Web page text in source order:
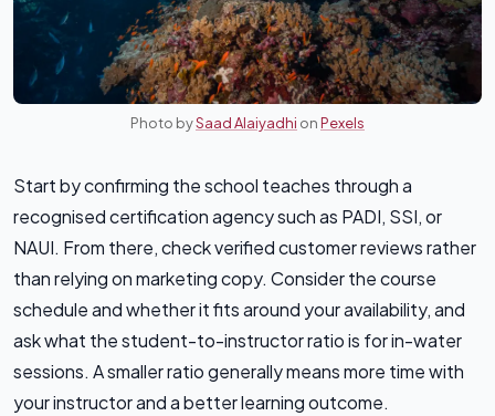
Photo bySaad Alaiyadhi onPexels
Start by confirming the school teaches through a
recognised certification agency such as PADI, SSI, or
NAUI. From there, check verified customer reviews rather
than relying on marketing copy. Consider the course
schedule and whether it fits around your availability, and
ask what the student-to-instructor ratio is for in-water
sessions. A smaller ratio generally means more time with
your instructor and a better learning outcome.